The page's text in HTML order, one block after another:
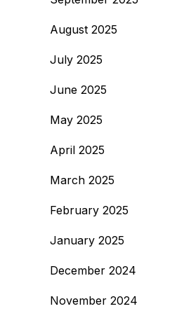
August 2025
July 2025
June 2025
May 2025
April 2025
March 2025
February 2025
January 2025
December 2024
November 2024